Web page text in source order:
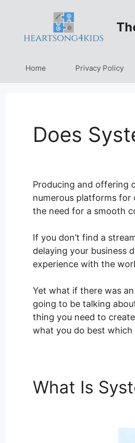
content
Home Privacy Policy
Does
Producing and offering
numerous platforms for
the need for a smooth
If you don’t find a
delaying your business
experience with the
Yet what if there was
going to be talking
thing you need to
what you do best which
What Is